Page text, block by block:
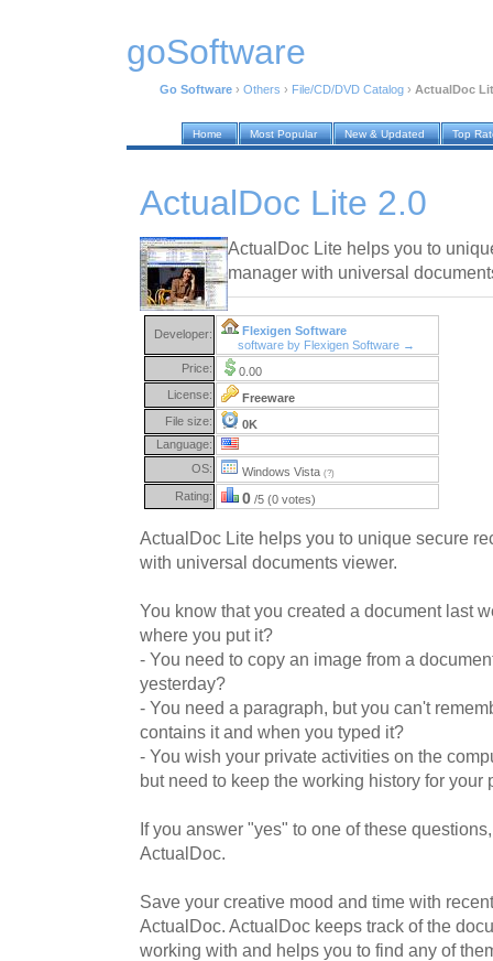
goSoftware
Go Software › Others › File/CD/DVD Catalog › ActualDoc
Home Most Popular New & Updated Top
ActualDoc Lite 2.0
ActualDoc Lite helps you to
manager with universal
Developer:
Flexigen Software
software by Flexigen Software →
Price:
0.00
License:
Freeware
File size:
0K
Language:
OS:
Windows Vista (?)
Rating: 0 /5 (0 votes)
ActualDoc Lite helps you to unique secure
with universal documents viewer.
You know that you created a document last
where you put it?
- You need to copy an image from a
yesterday?
- You need a paragraph, but you can't
contains it and when you typed it?
- You wish your private activities on the
but need to keep the working history for your
If you answer "yes" to one of these
ActualDoc.
Save your creative mood and time with
ActualDoc. ActualDoc keeps track of the
working with and helps you to find any of